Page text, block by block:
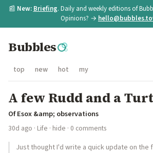
📰 New: Briefing. Daily and weekly editions of
Opinions? →
Bubbles
top new hot my
A few Rudd and a
Of Esox &amp; observations
30d ago · Life · hide · 0 comments
Just thought I'd write a quick update on the